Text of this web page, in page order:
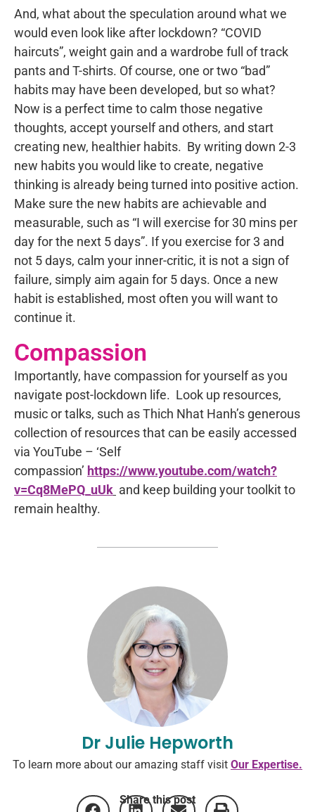
And, what about the speculation around what we
would even look like after lockdown? “COVID
haircuts”, weight gain and a wardrobe full of track
pants and T-shirts. Of course, one or two “bad”
habits may have been developed, but so what?
Now is a perfect time to calm those negative
thoughts, accept yourself and others, and start
creating new, healthier habits. By writing down 2-3
new habits you would like to create, negative
thinking is already being turned into positive action.
Make sure the new habits are achievable and
measurable, such as “I will exercise for 30 mins per
day for the next 5 days”. If you exercise for 3 and
not 5 days, calm your inner-critic, it is not a sign of
failure, simply aim again for 5 days. Once a new
habit is established, most often you will want to
continue it.
Compassion
Importantly, have compassion for yourself as you
navigate post-lockdown life. Look up resources,
music or talks, such as Thich Nhat Hanh’s generous
collection of resources that can be easily accessed
via YouTube – ‘Self
compassion’ https://www.youtube.com/watch?
v=Cq8MePQ_uUk and keep building your toolkit to
remain healthy.
Dr Julie Hepworth
To learn more about our amazing staff visit Our Expertise.
Share this post